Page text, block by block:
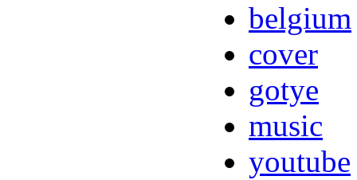
belgium
cover
gotye
music
youtube